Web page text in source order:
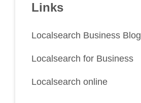
Links
Localsearch Business Blog
Localsearch for Business
Localsearch online